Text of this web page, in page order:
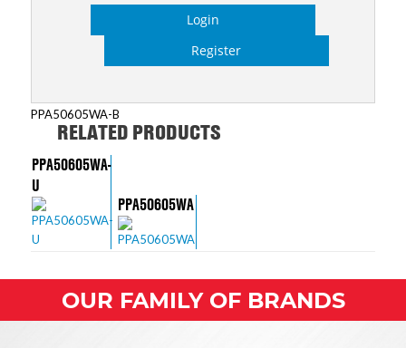
Login
Register
PPA50605WA-B
RELATED PRODUCTS
PPA50605WA-
U
PPA50605WA
OUR FAMILY OF BRANDS